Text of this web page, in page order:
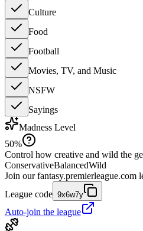
Culture
Food
Football
Movies, TV, and Music
NSFW
Sayings
Madness Level
50%
Control how creative and wild the
ConservativeBalancedWild
Join our fantasy.premierleague.com
League code 9x6w7y
Auto-join the league